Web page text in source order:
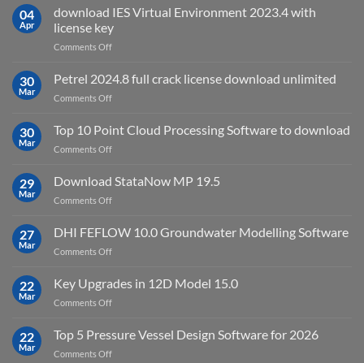
Suite
2025
04
Apr
download IES Virtual Environment 2023.4 with
license key
Comments Offon
IES
Virtual
Environment
with
30
Mar
Petrel 2024.8 full crack license download unlimited
Comments Offon
2024.8
full
crack
download
30
Mar
Top 10 Point Cloud Processing Software to download
Comments Offon
10
Point
Cloud
Software
29
Mar
Download StataNow MP 19.5
Comments Offon
StataNow
MP
19.5
27
Mar
DHI FEFLOW 10.0 Groundwater Modelling Software
Comments Offon
FEFLOW
10.0
Groundwater
Software
22
Mar
Key Upgrades in 12D Model 15.0
Comments Offon
Upgrades
in
12D
22
Mar
Top 5 Pressure Vessel Design Software for 2026
Comments Offon